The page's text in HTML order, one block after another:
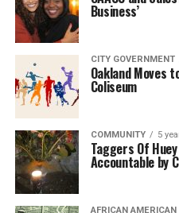
Business’
CITY GOVERNMENT
Oakland Moves
Coliseum
COMMUNITY 5
Taggers Of
Accountable by
AFRICAN